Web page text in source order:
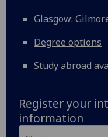
Glasgow:
Degree options
Study abroad
Register your
information